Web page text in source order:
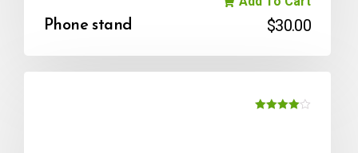
Phone stand $30.00